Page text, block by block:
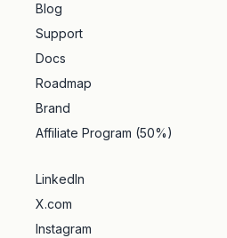
Blog
Support
Docs
Roadmap
Brand
Affiliate Program (50%)
LinkedIn
X.com
Instagram